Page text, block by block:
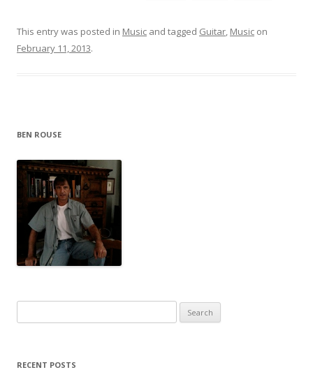
This entry was posted in Music and tagged Guitar, Music on
February 11, 2013.
BEN ROUSE
RECENT POSTS